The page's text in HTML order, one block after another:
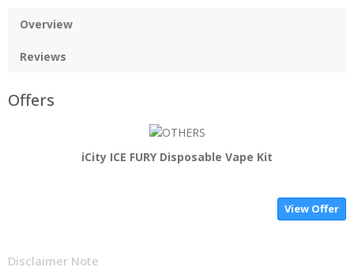
Overview
Reviews
Offers
iCity ICE FURY Disposable Vape Kit
View Offer
Disclaimer Note